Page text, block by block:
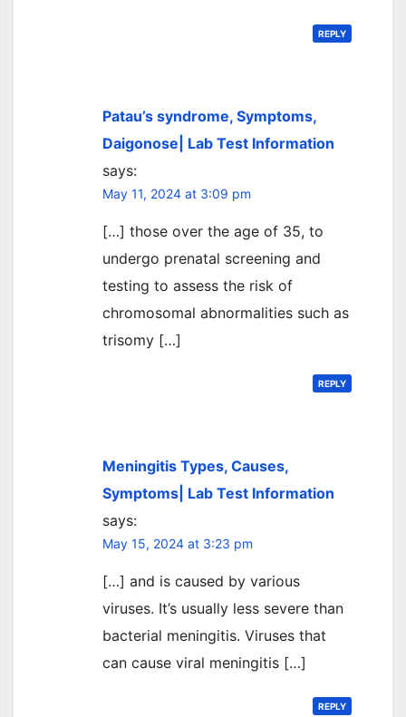
REPLY
Patau’s syndrome, Symptoms,
Daigonose| Lab Test Information
says:
May 11, 2024 at 3:09 pm
[…] those over the age of 35, to
undergo prenatal screening and
testing to assess the risk of
chromosomal abnormalities such as
trisomy […]
REPLY
Meningitis Types, Causes,
Symptoms| Lab Test Information
says:
May 15, 2024 at 3:23 pm
[…] and is caused by various
viruses. It’s usually less severe than
bacterial meningitis. Viruses that
can cause viral meningitis […]
REPLY